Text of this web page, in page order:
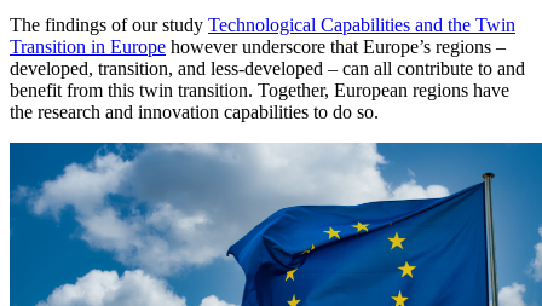
The findings of our study Technological Capabilities and the Twin
Transition in Europe however underscore that Europe’s regions –
developed, transition, and less-developed – can all contribute to and
benefit from this twin transition. Together, European regions have
the research and innovation capabilities to do so.